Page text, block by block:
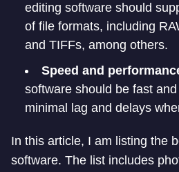
editing software should
of file formats, including
and TIFFs, among others.
Speed and
software should be fast
minimal lag and delays
In this article, I am listing the
software. The list includes